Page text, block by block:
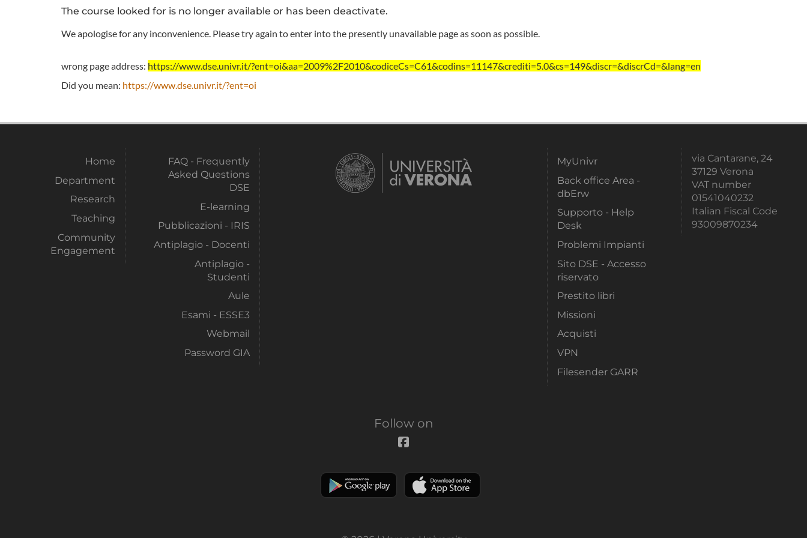
The course looked for is no longer available or has been deactivate.
We apologise for any inconvenience. Please try again to enter into the presently unavailable page as soon as possible.
wrong page address: https://www.dse.univr.it/?ent=oi&aa=2009%2F2010&codiceCs=C61&codins=11147&crediti=5.0&cs=149&discr=&discrCd=&lang=en
Did you mean: https://www.dse.univr.it/?ent=oi
Home
Department
Research
Teaching
Community
Engagement
FAQ - Frequently
Asked Questions
DSE
E-learning
Pubblicazioni - IRIS
Antiplagio - Docenti
Antiplagio -
Studenti
Aule
Esami - ESSE3
Webmail
Password GIA
MyUnivr
Back office Area -
dbErw
Supporto - Help
Desk
Problemi Impianti
Sito DSE - Accesso
riservato
Prestito libri
Missioni
Acquisti
VPN
Filesender GARR
via Cantarane, 24
37129 Verona
VAT number
01541040232
Italian Fiscal Code
93009870234
Follow on